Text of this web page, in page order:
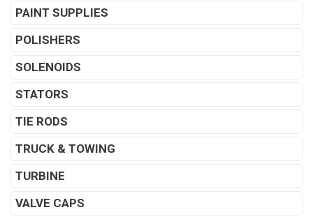
PAINT SUPPLIES
POLISHERS
SOLENOIDS
STATORS
TIE RODS
TRUCK & TOWING
TURBINE
VALVE CAPS